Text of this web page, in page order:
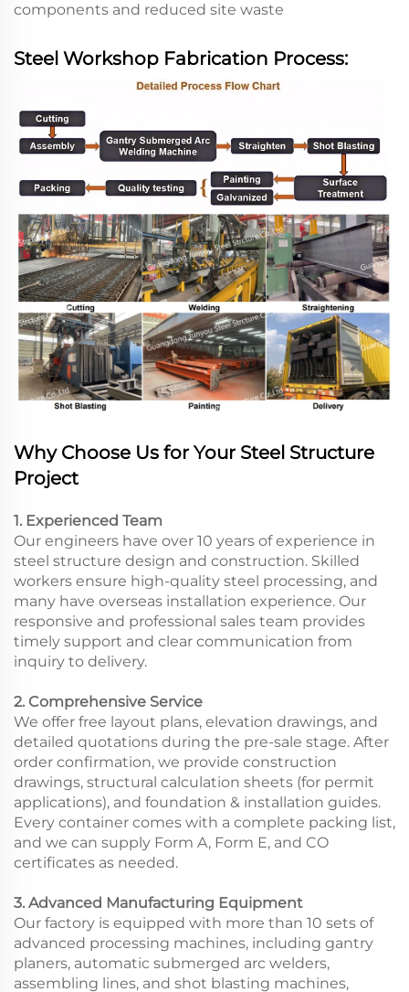
components and reduced site waste
Steel Workshop Fabrication Process:
Why Choose Us for Your Steel Structure
Project
1. Experienced Team
Our engineers have over 10 years of experience in
steel structure design and construction. Skilled
workers ensure high-quality steel processing, and
many have overseas installation experience. Our
responsive and professional sales team provides
timely support and clear communication from
inquiry to delivery.
2. Comprehensive Service
We offer free layout plans, elevation drawings, and
detailed quotations during the pre-sale stage. After
order confirmation, we provide construction
drawings, structural calculation sheets (for permit
applications), and foundation & installation guides.
Every container comes with a complete packing list,
and we can supply Form A, Form E, and CO
certificates as needed.
3. Advanced Manufacturing Equipment
Our factory is equipped with more than 10 sets of
advanced processing machines, including gantry
planers, automatic submerged arc welders,
assembling lines, and shot blasting machines,